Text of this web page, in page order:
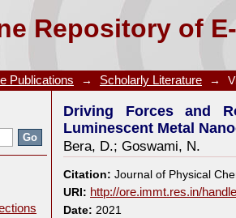
Repository of
Routes for Aggregation-
Publications → Scholarly Literature →
Driving Forces and
Luminescent Metal
Bera, D.; Goswami, N.
Citation: Journal of Physical
URI: http://ore.immt.res.in/
Date: 2021